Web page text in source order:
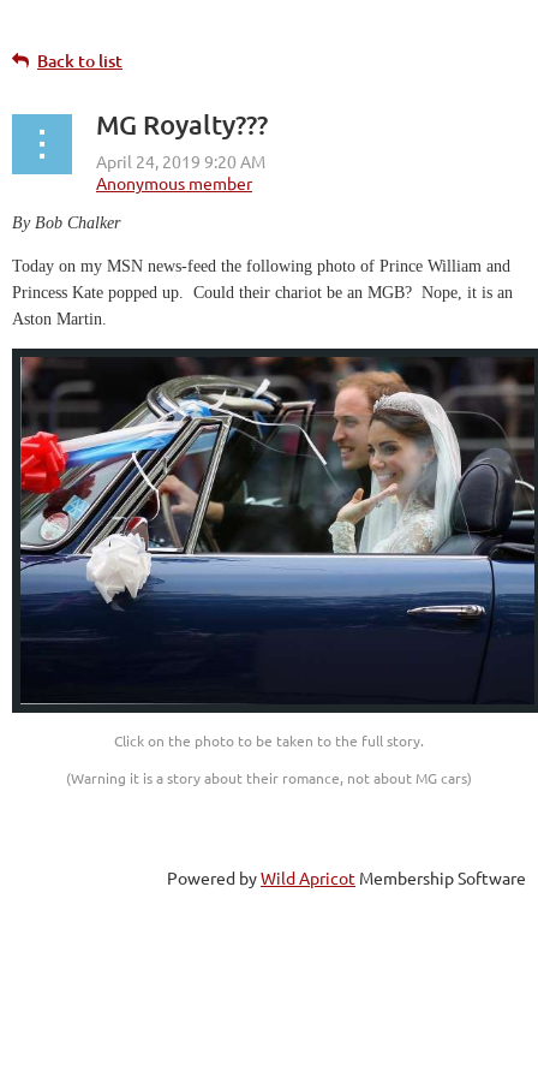
Back to list
MG Royalty???
By Bob Chalker
Today on my MSN news-feed the following photo of Prince William and
Princess Kate popped up. Could their chariot be an MGB? Nope, it is an
Aston Martin.
Click on the photo to be taken to the full story.
(Warning it is a story about their romance, not about MG cars)
Powered byWild Apricot Membership Software